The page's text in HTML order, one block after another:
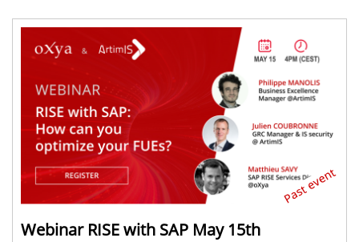
Webinar RISE with SAP May 15th